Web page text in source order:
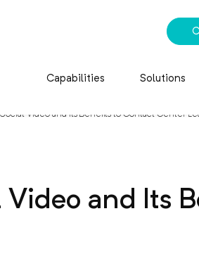
Capabilities Solutions
Video and Its Benefits to Contact Center
Video and Its